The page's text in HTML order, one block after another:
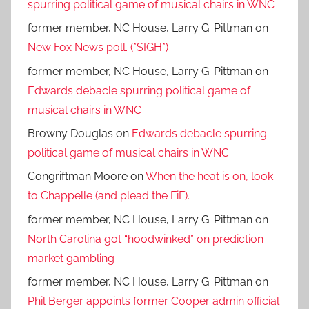
spurring political game of musical chairs in WNC
former member, NC House, Larry G. Pittman on
New Fox News poll. (*SIGH*)
former member, NC House, Larry G. Pittman on
Edwards debacle spurring political game of
musical chairs in WNC
Browny Douglas on Edwards debacle spurring
political game of musical chairs in WNC
Congriftman Moore onWhen the heat is on, look
to Chappelle (and plead the FiF).
former member, NC House, Larry G. Pittman on
North Carolina got “hoodwinked” on prediction
market gambling
former member, NC House, Larry G. Pittman on
Phil Berger appoints former Cooper admin official